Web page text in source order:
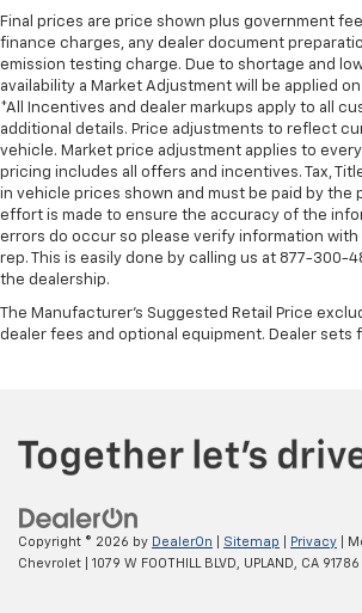
Final prices are price shown plus government
finance charges, any dealer document
emission testing charge. Due to shortage and
availability a Market Adjustment will be applied
*All Incentives and dealer markups apply to all
additional details. Price adjustments to reflect
vehicle. Market price adjustment applies to
pricing includes all offers and incentives. Tax,
in vehicle prices shown and must be paid by the
effort is made to ensure the accuracy of the
errors do occur so please verify information
rep. This is easily done by calling us at 877-300-
the dealership.
The Manufacturer's Suggested Retail Price
dealer fees and optional equipment. Dealer sets
Copyright © 2026 by DealerOn Sitemap Privacy |
Chevrolet
1079 W FOOTHILL BLVD, UPLAND, CA 91786